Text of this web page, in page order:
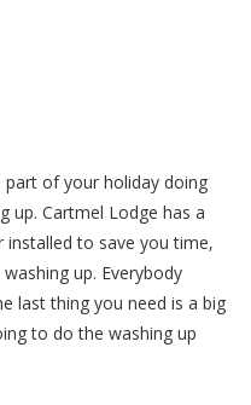
part of your holiday doing
up. Cartmel Lodge has a
installed to save you time,
up. Everybody
last thing you need is a big
to do the washing up